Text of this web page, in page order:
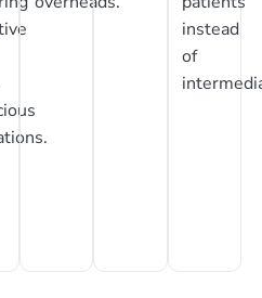
instead
of